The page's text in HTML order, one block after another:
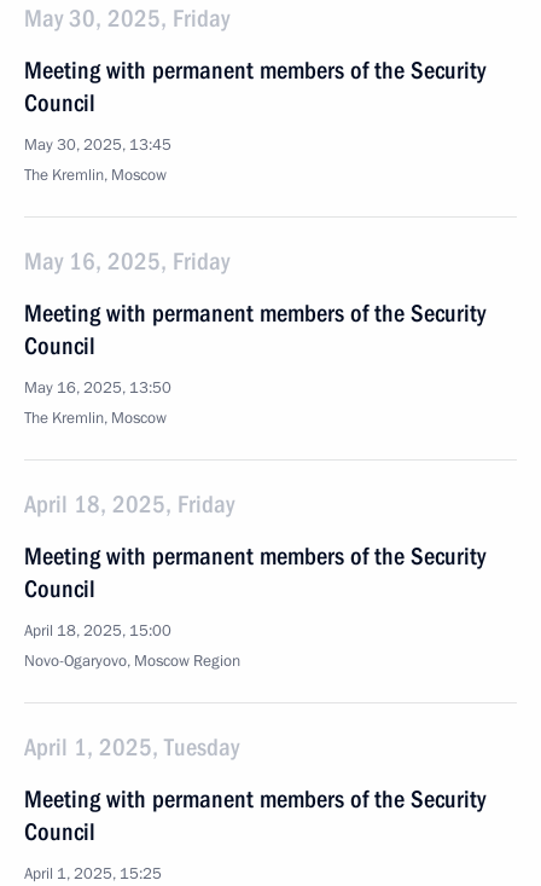
May 30, 2025, Friday
Meeting with permanent members of the Security
Council
May 30, 2025, 13:45
The Kremlin, Moscow
May 16, 2025, Friday
Meeting with permanent members of the Security
Council
May 16, 2025, 13:50
The Kremlin, Moscow
April 18, 2025, Friday
Meeting with permanent members of the Security
Council
April 18, 2025, 15:00
Novo-Ogaryovo, Moscow Region
April 1, 2025, Tuesday
Meeting with permanent members of the Security
Council
April 1, 2025, 15:25